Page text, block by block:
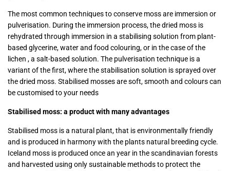
The most common techniques to conserve moss are immersion or
pulverisation. During the immersion process, the dried moss is
rehydrated through immersion in a stabilising solution from plant-
based glycerine, water and food colouring, or in the case of the
lichen , a salt-based solution. The pulverisation technique is a
variant of the first, where the stabilisation solution is sprayed over
the dried moss. Stabilised mosses are soft, smooth and colours can
be customised to your needs
Stabilised moss: a product with many advantages
Stabilised moss is a natural plant, that is environmentally friendly
and is produced in harmony with the plants natural breeding cycle.
Iceland moss is produced once an year in the scandinavian forests
and harvested using only sustainable methods to protect the